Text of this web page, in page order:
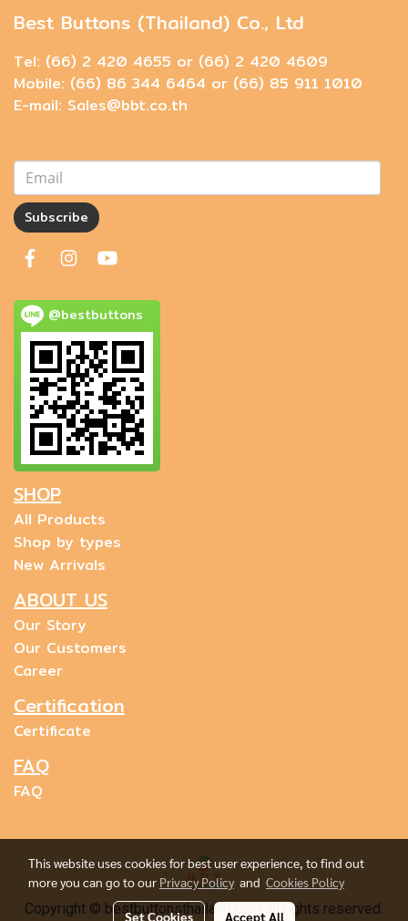
Best Buttons (Thailand) Co., Ltd
Tel: (66) 2 420 4655 or (66) 2 420 4609
Mobile: (66) 86 344 6464 or (66) 85 911 1010
E-mail: Sales@bbt.co.th
Subscribe
@bestbuttons
SHOP
All Products
Shop by types
New Arrivals
ABOUT US
Our Story
Our Customers
Career
Certification
Certificate
FAQ
FAQ
Copyright © bestbuttonsthailand.com all rights reserved.
This website uses cookies for best user experience, to find out
more you can go to our Privacy Policy and Cookies Policy
Set Cookies Accept All